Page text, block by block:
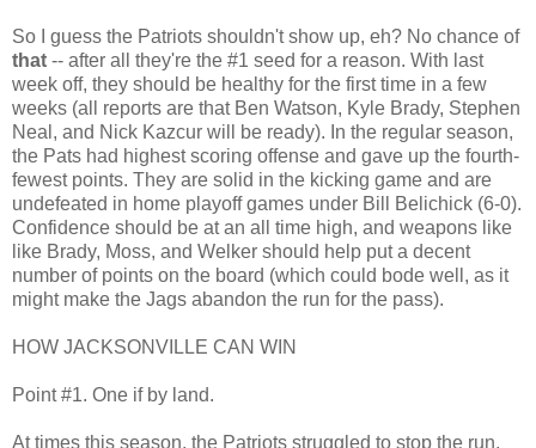
So I guess the Patriots shouldn't show up, eh? No chance of
that -- after all they're the #1 seed for a reason. With last
week off, they should be healthy for the first time in a few
weeks (all reports are that Ben Watson, Kyle Brady, Stephen
Neal, and Nick Kazcur will be ready). In the regular season,
the Pats had highest scoring offense and gave up the fourth-
fewest points. They are solid in the kicking game and are
undefeated in home playoff games under Bill Belichick (6-0).
Confidence should be at an all time high, and weapons like
like Brady, Moss, and Welker should help put a decent
number of points on the board (which could bode well, as it
might make the Jags abandon the run for the pass).
HOW JACKSONVILLE CAN WIN
Point #1. One if by land.
At times this season, the Patriots struggled to stop the run,